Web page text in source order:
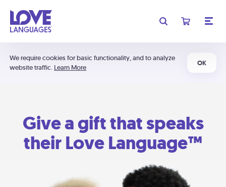
We require cookies for basic functionality, and to analyze
website traffic. Learn More
OK
Give a gift that speaks
their Love Language™